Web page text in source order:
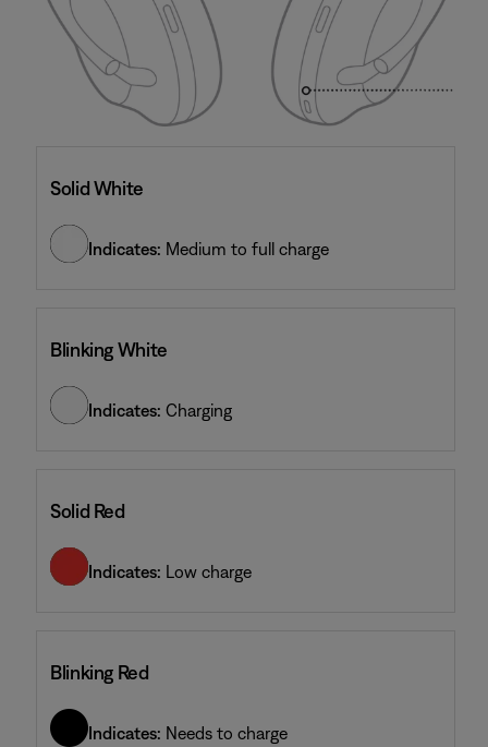
Solid White
Indicates: Medium to full charge
Blinking White
Indicates: Charging
Solid Red
Indicates: Low charge
Blinking Red
Indicates: Needs to charge